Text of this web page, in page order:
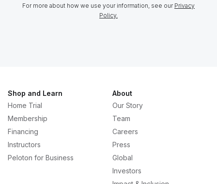
For more about how we use your information, see our Privacy
Policy.
Shop and Learn
Home Trial
Membership
Financing
Instructors
Peloton for Business
About
Our Story
Team
Careers
Press
Global
Investors